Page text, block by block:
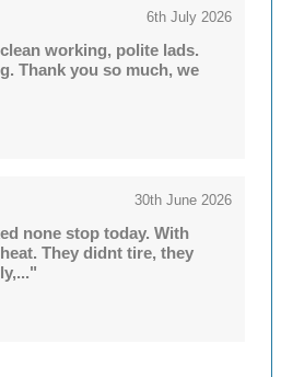
6th July 2026
working, polite lads.
Thank you so much, we
30th June 2026
none stop today. With
They didnt tire, they